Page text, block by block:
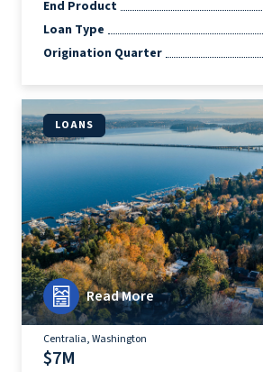
End Product
Loan Type
Origination Quarter
LOANS
Read More
Centralia, Washington
$7M